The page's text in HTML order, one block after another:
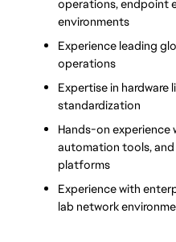
operations, endpoint
environments
Experience leading
operations
Expertise in
standardization
Hands-on experience
automation tools,
platforms
Experience with
lab network